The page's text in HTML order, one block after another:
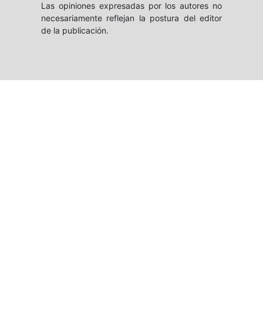
Las opiniones expresadas por los autores no
necesariamente reflejan la postura del editor
de la publicación.